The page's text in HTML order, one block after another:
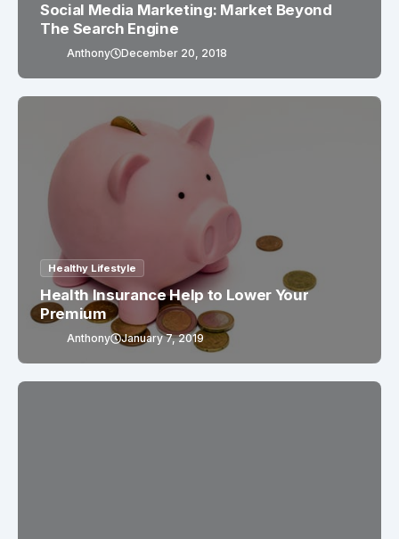
Social Media Marketing: Market Beyond
The Search Engine
Anthony December 20, 2018
Healthy Lifestyle
Health Insurance Help to Lower Your
Premium
Anthony January 7, 2019